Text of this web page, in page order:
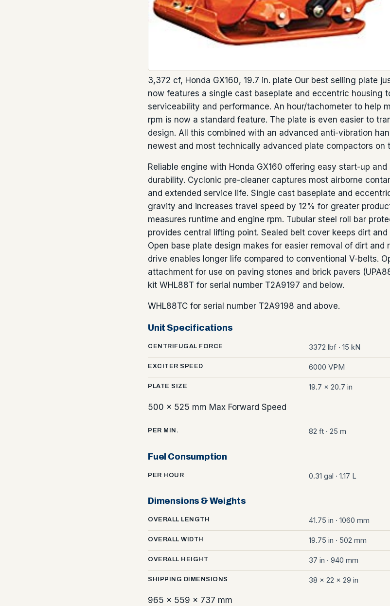
3,372 cf, Honda GX160, 19.7 in. plate Our best selling plate
now features a single cast baseplate and eccentric housing
serviceability and performance. An hour/tachometer to help
rpm is now a standard feature. The plate is even easier to
design. All this combined with an advanced anti-vibration
newest and most technically advanced plate compactors on
Reliable engine with Honda GX160 offering easy start-up
durability. Cyclonic pre-cleaner captures most airborne
and extended service life. Single cast baseplate and
gravity and increases travel speed by 12% for greater
measures runtime and engine rpm. Tubular steel roll bar
provides central lifting point. Sealed belt cover keeps dirt
Open base plate design makes for easier removal of dirt and
drive enables longer life compared to conventional V-belts.
attachment for use on paving stones and brick pavers
kit WHL88T for serial number T2A9197 and below.
WHL88TC for serial number T2A9198 and above.
Unit Specifications
CENTRIFUGAL FORCE 3372 lbf · 15 kN
EXCITER SPEED 6000 VPM
PLATE SIZE 19.7 x 20.7 in
500 x 525 mm Max Forward Speed
PER MIN. 82 ft · 25 m
Fuel Consumption
PER HOUR 0.31 gal · 1.17 L
Dimensions & Weights
OVERALL LENGTH 41.75 in · 1060 mm
OVERALL WIDTH 19.75 in · 502 mm
OVERALL HEIGHT 37 in · 940 mm
SHIPPING DIMENSIONS 38 x 22 x 29 in
965 x 559 x 737 mm